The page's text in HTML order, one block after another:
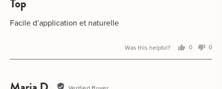
5
Facile d’application et naturelle
Was this helpful?
0
0
Reviewed